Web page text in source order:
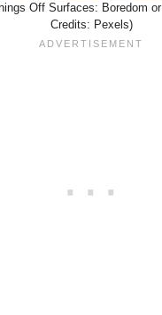
Off Surfaces: Boredom
Credits: Pexels)